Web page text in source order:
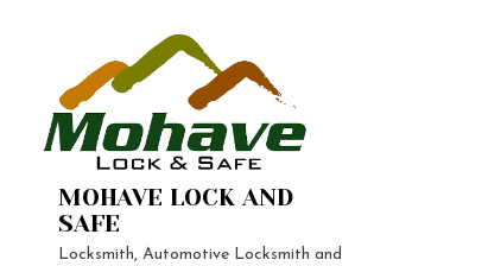
MOHAVE LOCK AND
SAFE
Locksmith, Automotive Locksmith and